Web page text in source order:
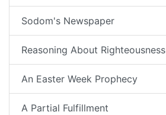
Sodom's Newspaper
Reasoning About Righteousness
An Easter Week Prophecy
A Partial Fulfillment